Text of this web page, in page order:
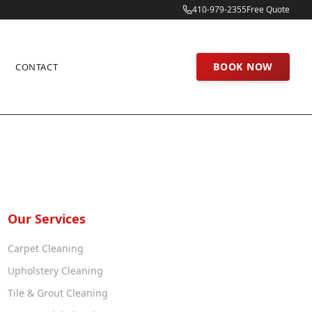
410-979-2355Free Quote
CONTACT BOOK NOW
Our Services
Carpet Cleaning
Upholstery Cleaning
Tile & Grout Cleaning